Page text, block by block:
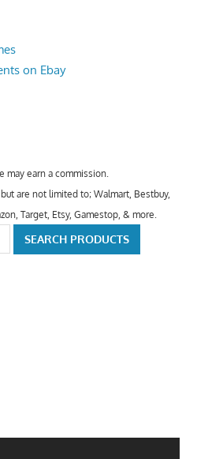
on Ebay
may earn a commission.
are not limited to; Walmart, Bestbuy,
Target, Etsy, Gamestop, & more.